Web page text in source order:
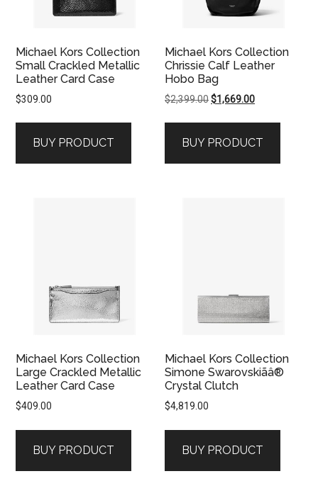
Michael Kors Collection
Small Crackled Metallic
Leather Card Case
$309.00
BUY PRODUCT
Michael Kors Collection
Chrissie Calf Leather
Hobo Bag
$2,399.00Original
$2,399.00.
$1,669.00Current
$1,669.00.
BUY PRODUCT
Michael Kors Collection
Large Crackled Metallic
Leather Card Case
$409.00
BUY PRODUCT
Michael Kors Collection
Simone Swarovskiãâ®
Crystal Clutch
$4,819.00
BUY PRODUCT